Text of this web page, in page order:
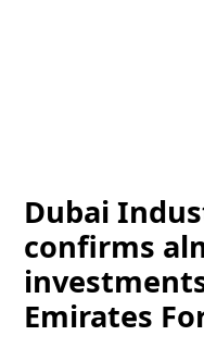
Dubai
confirms
Emirates